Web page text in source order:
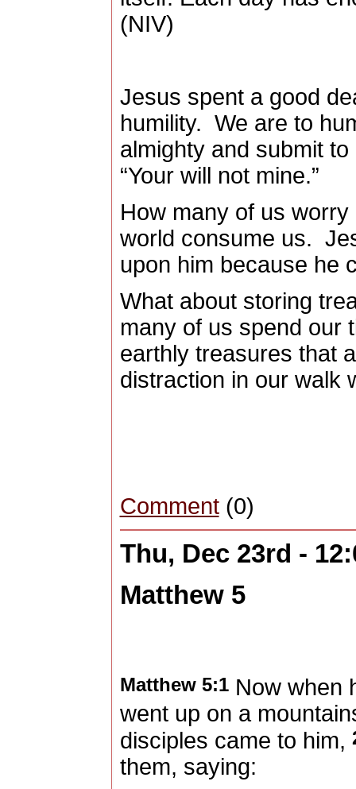
(NIV)
Jesus spent a good
humility. We are to
almighty and submit
“Your will not mine.”
How many of us
world consume us.
upon him because he
What about storing
many of us spend our
earthly treasures that
distraction in our walk
Comment(0)
Thu, Dec 23rd -
Matthew 5
Matthew 5:1Now when
went up on a
disciples came to him,
them, saying: